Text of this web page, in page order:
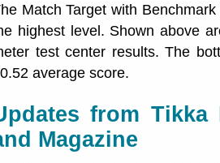
Match Target with
highest level. Shown above
test center results. The
average score.
from
Magazine